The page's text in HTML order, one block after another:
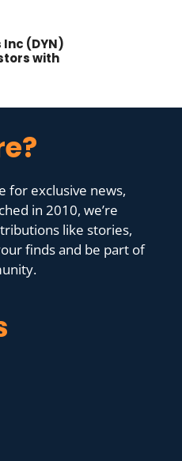
(DYN)
with
for exclusive news,
in 2010, we’re
like stories,
finds and be part of